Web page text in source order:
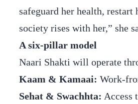
safeguard her health,
society rises with her,” she
A six-pillar model
Naari Shakti will operate
Kaam & Kamaai: Work-
Sehat & Swachhta: Access